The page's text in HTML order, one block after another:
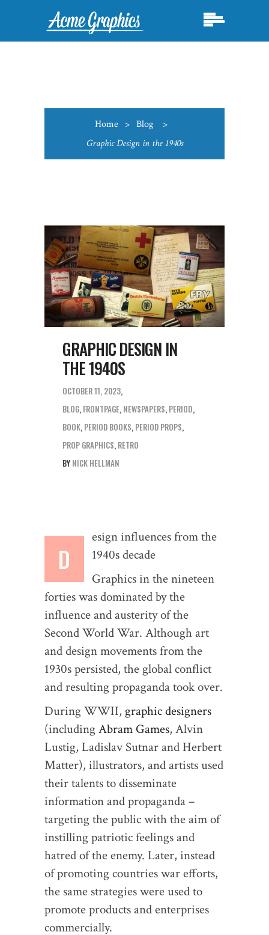
Home > Blog
>
Graphic Design in the 1940s
GRAPHIC DESIGN IN
THE 1940S
OCTOBER 11, 2023
BLOG, FRONTPAGE, NEWSPAPERS, PERIOD
BOOK, PERIOD BOOKS, PERIOD PROPS,
PROP GRAPHICS, RETRO
BY NICK HELLMAN
D
esign influences from the
1940s decade
Graphics in the nineteen
forties was dominated by the
influence and austerity of the
Second World War. Although art
and design movements from the
1930s persisted, the global conflict
and resulting propaganda took over.
During WWII, graphic designers
(including Abram Games, Alvin
Lustig, Ladislav Sutnar and Herbert
Matter), illustrators, and artists used
their talents to disseminate
information and propaganda –
targeting the public with the aim of
instilling patriotic feelings and
hatred of the enemy. Later, instead
of promoting countries war efforts,
the same strategies were used to
promote products and enterprises
commercially.